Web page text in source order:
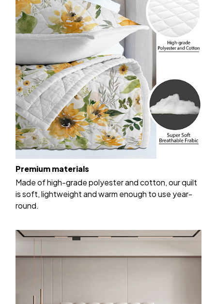
Premium materials
Made of high-grade polyester and cotton, our quilt
is soft, lightweight and warm enough to use year-
round.